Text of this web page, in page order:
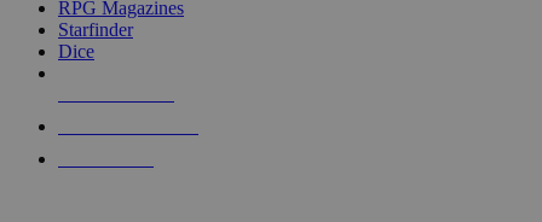
touch
RPG Magazines
Starfinder
Dice